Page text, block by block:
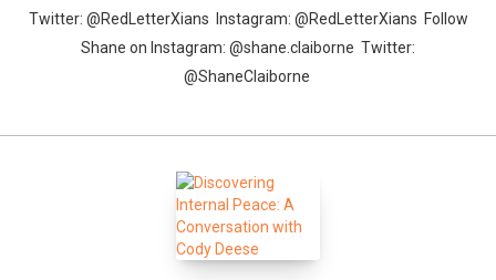
Twitter: @RedLetterXians Instagram: @RedLetterXians Follow
Shane on Instagram: @shane.claiborne Twitter:
@ShaneClaiborne